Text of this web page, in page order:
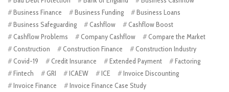
Business Finance
Business Funding
Business Loans
Business Safeguarding
Cashflow
Cashflow Boost
Cashflow Problems
Company Cashflow
Compare the Market
Construction
Construction Finance
Construction Industry
Covid-19
Credit Insurance Extended Payment
Factoring
Fintech
GRI ICAEW ICE
Invoice Discounting
Invoice Finance
Invoice Finance Case Study